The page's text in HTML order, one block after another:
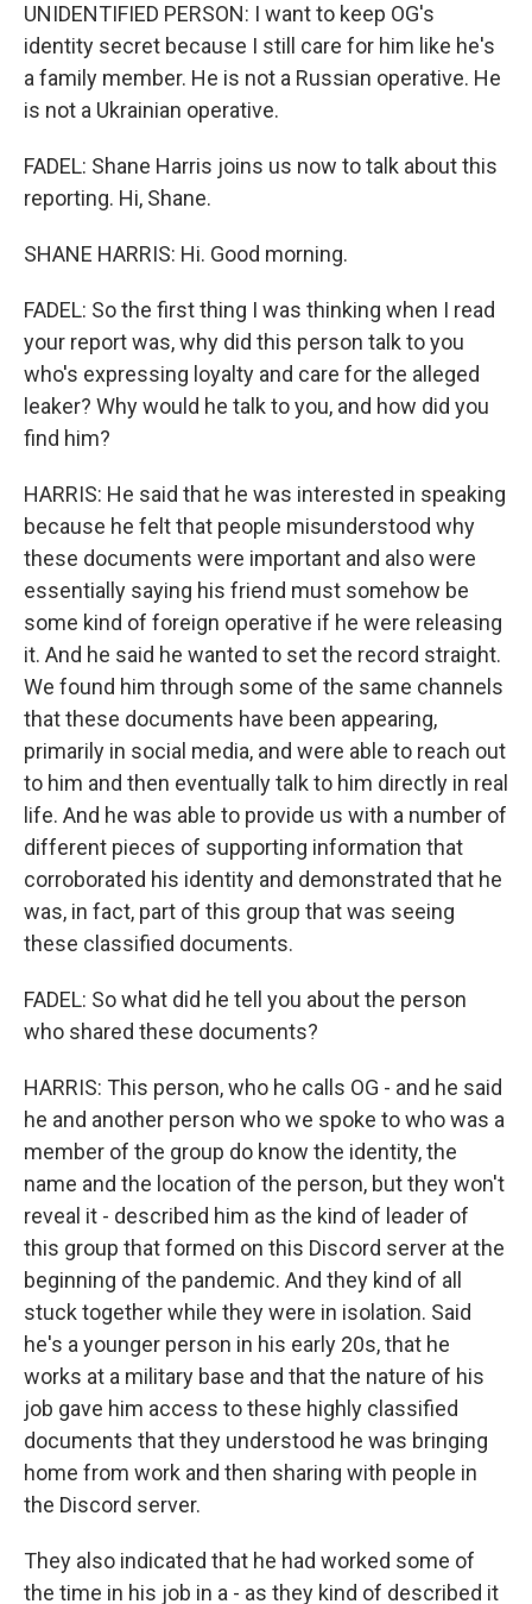
UNIDENTIFIED PERSON: I want to keep OG's
identity secret because I still care for him like he's
a family member. He is not a Russian operative. He
is not a Ukrainian operative.
FADEL: Shane Harris joins us now to talk about this
reporting. Hi, Shane.
SHANE HARRIS: Hi. Good morning.
FADEL: So the first thing I was thinking when I read
your report was, why did this person talk to you
who's expressing loyalty and care for the alleged
leaker? Why would he talk to you, and how did you
find him?
HARRIS: He said that he was interested in speaking
because he felt that people misunderstood why
these documents were important and also were
essentially saying his friend must somehow be
some kind of foreign operative if he were releasing
it. And he said he wanted to set the record straight.
We found him through some of the same channels
that these documents have been appearing,
primarily in social media, and were able to reach out
to him and then eventually talk to him directly in real
life. And he was able to provide us with a number of
different pieces of supporting information that
corroborated his identity and demonstrated that he
was, in fact, part of this group that was seeing
these classified documents.
FADEL: So what did he tell you about the person
who shared these documents?
HARRIS: This person, who he calls OG - and he said
he and another person who we spoke to who was a
member of the group do know the identity, the
name and the location of the person, but they won't
reveal it - described him as the kind of leader of
this group that formed on this Discord server at the
beginning of the pandemic. And they kind of all
stuck together while they were in isolation. Said
he's a younger person in his early 20s, that he
works at a military base and that the nature of his
job gave him access to these highly classified
documents that they understood he was bringing
home from work and then sharing with people in
the Discord server.
They also indicated that he had worked some of
the time in his job in a - as they kind of described it